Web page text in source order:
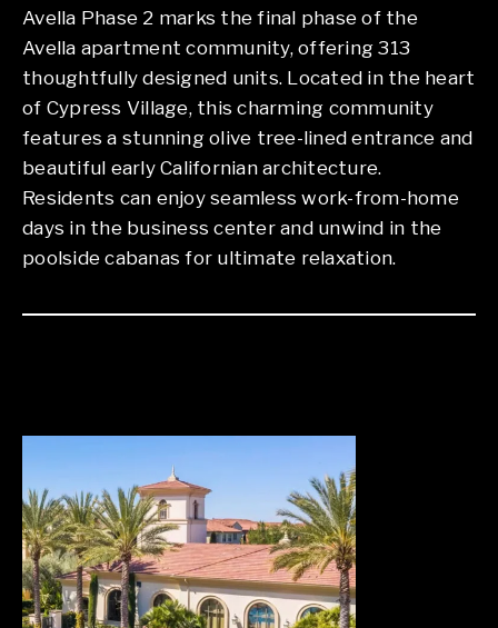
Avella Phase 2 marks the final phase of the
Avella apartment community, offering 313
thoughtfully designed units. Located in the heart
of Cypress Village, this charming community
features a stunning olive tree-lined entrance and
beautiful early Californian architecture.
Residents can enjoy seamless work-from-home
days in the business center and unwind in the
poolside cabanas for ultimate relaxation.